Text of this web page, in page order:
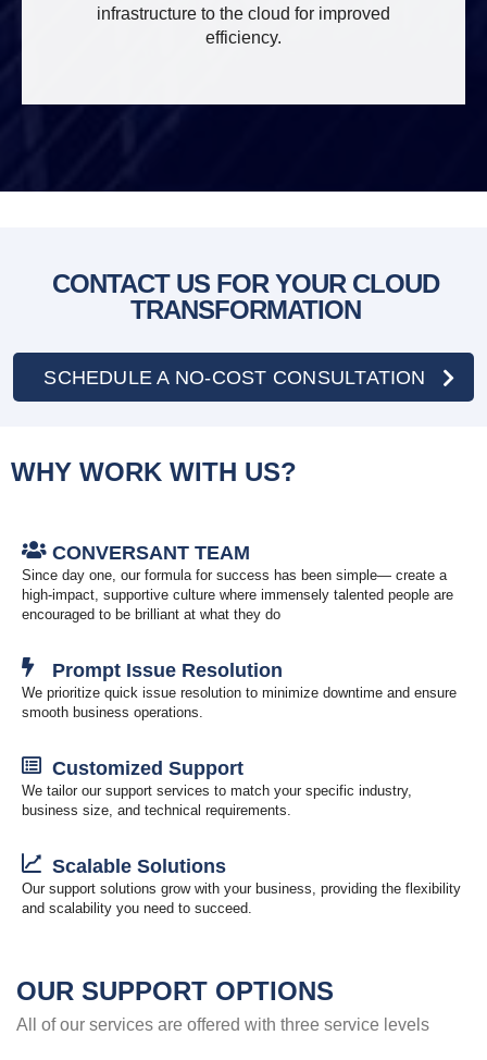
infrastructure to the cloud for improved
efficiency.
CONTACT US FOR YOUR CLOUD
TRANSFORMATION
SCHEDULE A NO-COST CONSULTATION
WHY WORK WITH US?
CONVERSANT TEAM
Since day one, our formula for success has been simple— create a
high-impact, supportive culture where immensely talented people are
encouraged to be brilliant at what they do
Prompt Issue Resolution
We prioritize quick issue resolution to minimize downtime and ensure
smooth business operations.
Customized Support
We tailor our support services to match your specific industry,
business size, and technical requirements.
Scalable Solutions
Our support solutions grow with your business, providing the flexibility
and scalability you need to succeed.
OUR SUPPORT OPTIONS
All of our services are offered with three service levels